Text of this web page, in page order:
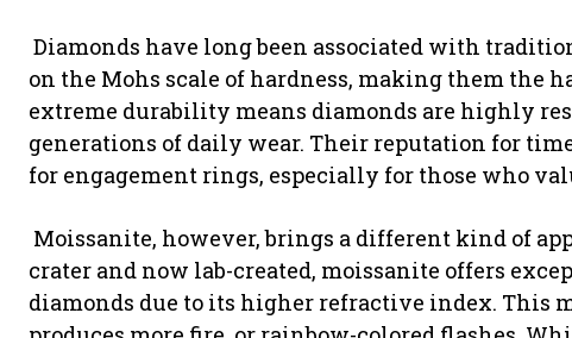
Diamonds have long been associated with
on the Mohs scale of hardness, making them the
extreme durability means diamonds are highly
generations of daily wear. Their reputation for
for engagement rings, especially for those who
Moissanite, however, brings a different kind of
crater and now lab-created, moissanite offers
diamonds due to its higher refractive index. This